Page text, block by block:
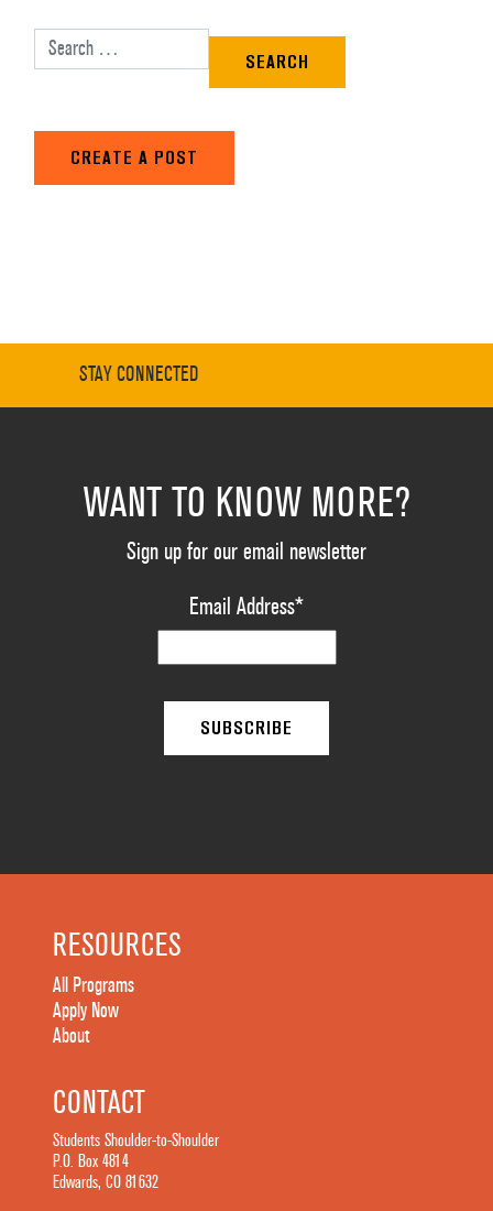
Search for:
CREATE A POST
STAY CONNECTED
WANT TO KNOW MORE?
Sign up for our email newsletter
Email Address*
RESOURCES
All Programs
Apply Now
About
CONTACT
Students Shoulder-to-Shoulder
P.O. Box 4814
Edwards, CO 81632